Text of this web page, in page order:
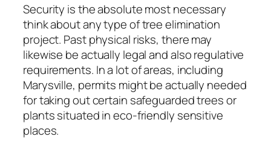
Security is the absolute most necessary
think about any type of tree elimination
project. Past physical risks, there may
likewise be actually legal and also regulative
requirements. In a lot of areas, including
Marysville, permits might be actually needed
for taking out certain safeguarded trees or
plants situated in eco-friendly sensitive
places.